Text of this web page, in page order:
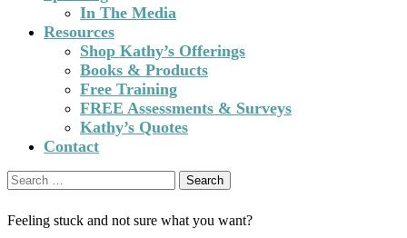
In The Media
Resources
Shop Kathy’s Offerings
Books & Products
Free Training
FREE Assessments & Surveys
Kathy’s Quotes
Contact
Search
for:
Feeling stuck and not sure what you want?